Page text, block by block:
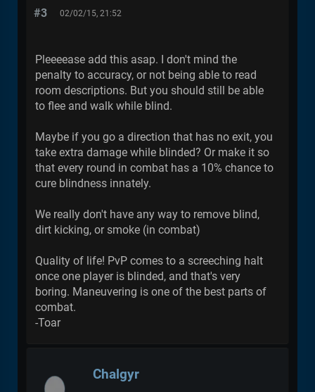
#3 02/02/15, 21:52
Pleeeease add this asap. I don't mind the
penalty to accuracy, or not being able to read
room descriptions. But you should still be able
to flee and walk while blind.
Maybe if you go a direction that has no exit, you
take extra damage while blinded? Or make it so
that every round in combat has a 10% chance to
cure blindness innately.
We really don't have any way to remove blind,
dirt kicking, or smoke (in combat)
Quality of life! PvP comes to a screeching halt
once one player is blinded, and that's very
boring. Maneuvering is one of the best parts of
combat.
-Toar
Chalgyr